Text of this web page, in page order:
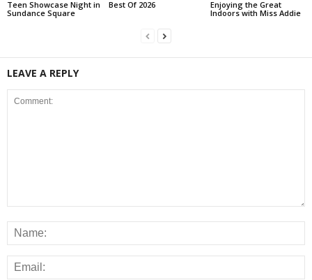
Teen Showcase Night in
Sundance Square
Best Of 2026
Enjoying the Great
Indoors with Miss Addie
LEAVE A REPLY